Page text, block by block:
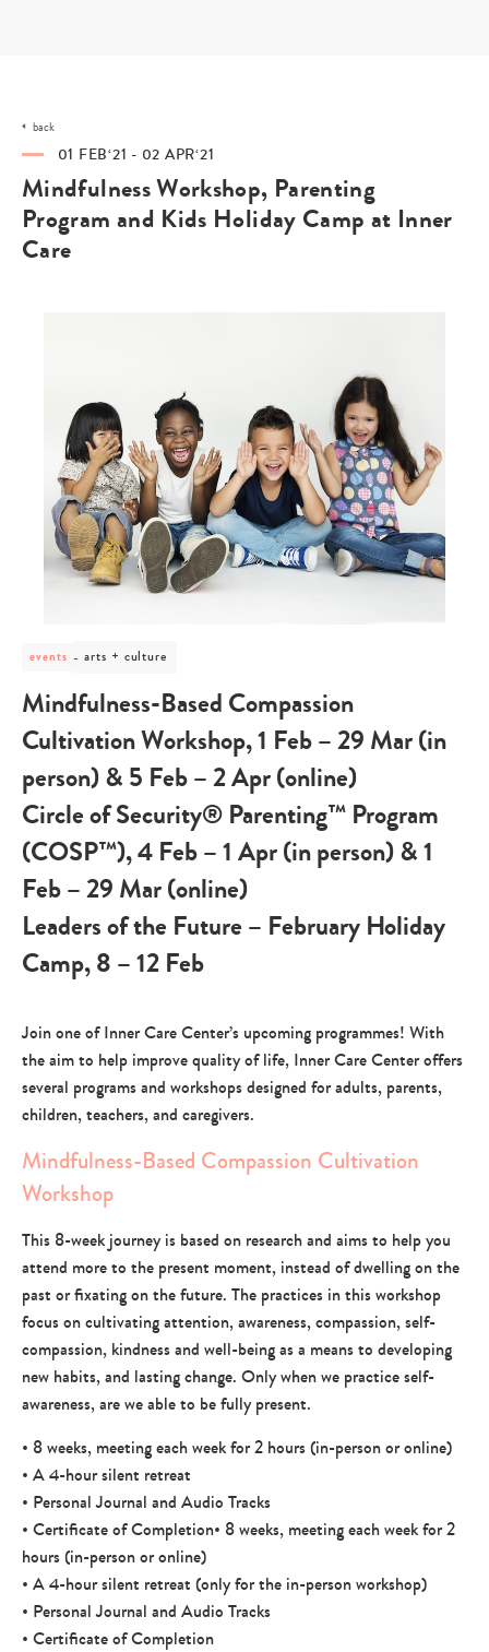
back
01 FEB‘21 - 02 APR‘21
Mindfulness Workshop, Parenting
Program and Kids Holiday Camp at Inner
Care
events
post
-
arts
culture
arts + culture
Mindfulness-Based Compassion
Cultivation Workshop, 1 Feb – 29 Mar (in
person) & 5 Feb – 2 Apr (online)
Circle of Security® Parenting™ Program
(COSP™), 4 Feb – 1 Apr (in person) & 1
Feb – 29 Mar (online)
Leaders of the Future – February Holiday
Camp, 8 – 12 Feb
Join one of Inner Care Center’s upcoming programmes! With
the aim to help improve quality of life, Inner Care Center offers
several programs and workshops designed for adults, parents,
children, teachers, and caregivers.
Mindfulness-Based Compassion Cultivation
Workshop
This 8-week journey is based on research and aims to help you
attend more to the present moment, instead of dwelling on the
past or fixating on the future. The practices in this workshop
focus on cultivating attention, awareness, compassion, self-
compassion, kindness and well-being as a means to developing
new habits, and lasting change. Only when we practice self-
awareness, are we able to be fully present.
• 8 weeks, meeting each week for 2 hours (in-person or online)
• A 4-hour silent retreat
• Personal Journal and Audio Tracks
• Certificate of Completion• 8 weeks, meeting each week for 2
hours (in-person or online)
• A 4-hour silent retreat (only for the in-person workshop)
• Personal Journal and Audio Tracks
• Certificate of Completion